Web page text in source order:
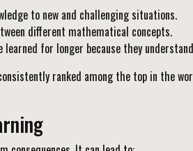
to new and challenging situations.
different mathematical concepts.
learned for longer because they
ranked among the top in the